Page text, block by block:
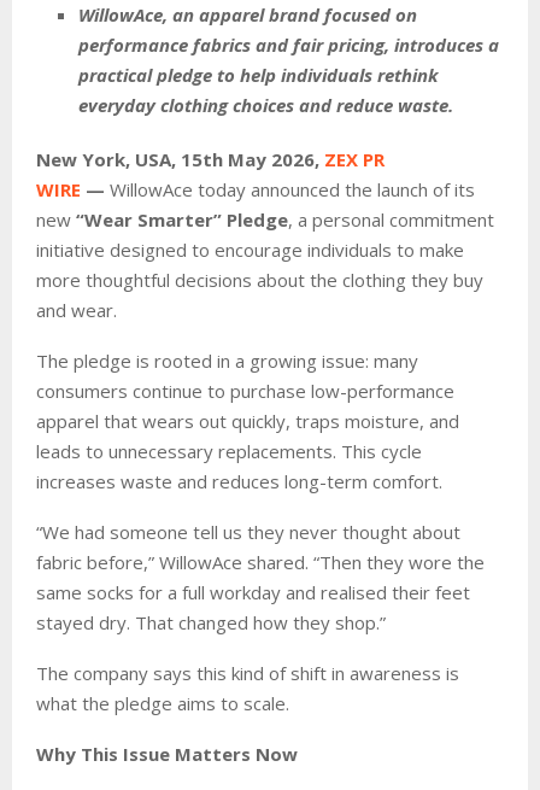
WillowAce, an apparel brand focused on
performance fabrics and fair pricing, introduces a
practical pledge to help individuals rethink
everyday clothing choices and reduce waste.
New York, USA, 15th May 2026, ZEX PR
WIRE — WillowAce today announced the launch of its
new “Wear Smarter” Pledge, a personal commitment
initiative designed to encourage individuals to make
more thoughtful decisions about the clothing they buy
and wear.
The pledge is rooted in a growing issue: many
consumers continue to purchase low-performance
apparel that wears out quickly, traps moisture, and
leads to unnecessary replacements. This cycle
increases waste and reduces long-term comfort.
“We had someone tell us they never thought about
fabric before,” WillowAce shared. “Then they wore the
same socks for a full workday and realised their feet
stayed dry. That changed how they shop.”
The company says this kind of shift in awareness is
what the pledge aims to scale.
Why This Issue Matters Now